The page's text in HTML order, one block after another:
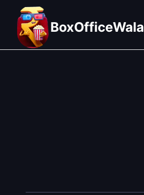
content
BoxOfficeWala